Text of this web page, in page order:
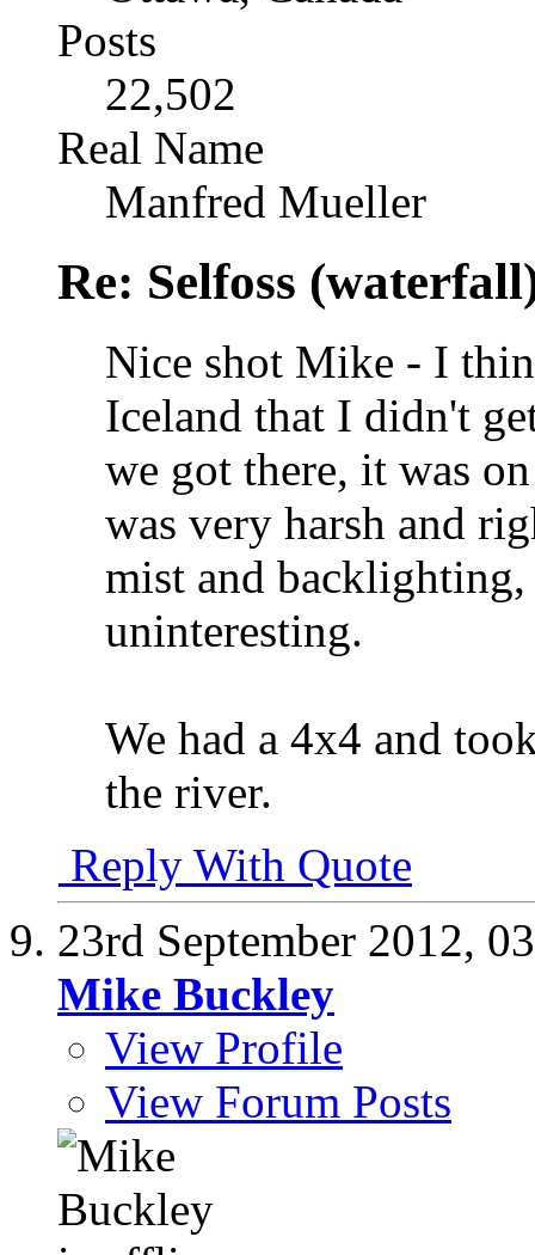
Posts
22,502
Real Name
Manfred Mueller
Re: Selfoss
Nice shot Mike - I
Iceland that I didn't
we got there, it was
was very harsh and
mist and
uninteresting.
We had a 4x4 and
the river.
Reply With Quote
23rd September 2012,
Mike Buckley
View Profile
View Forum Posts